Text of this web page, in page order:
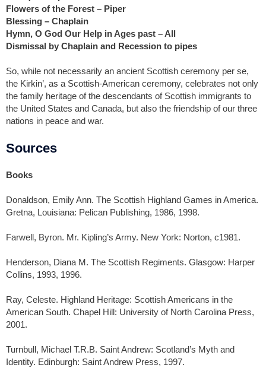
Flowers of the Forest – Piper
Blessing – Chaplain
Hymn, O God Our Help in Ages past – All
Dismissal by Chaplain and Recession to pipes
So, while not necessarily an ancient Scottish ceremony per se,
the Kirkin’, as a Scottish-American ceremony, celebrates not only
the family heritage of the descendants of Scottish immigrants to
the United States and Canada, but also the friendship of our three
nations in peace and war.
Sources
Books
Donaldson, Emily Ann. The Scottish Highland Games in America.
Gretna, Louisiana: Pelican Publishing, 1986, 1998.
Farwell, Byron. Mr. Kipling’s Army. New York: Norton, c1981.
Henderson, Diana M. The Scottish Regiments. Glasgow: Harper
Collins, 1993, 1996.
Ray, Celeste. Highland Heritage: Scottish Americans in the
American South. Chapel Hill: University of North Carolina Press,
2001.
Turnbull, Michael T.R.B. Saint Andrew: Scotland’s Myth and
Identity. Edinburgh: Saint Andrew Press, 1997.